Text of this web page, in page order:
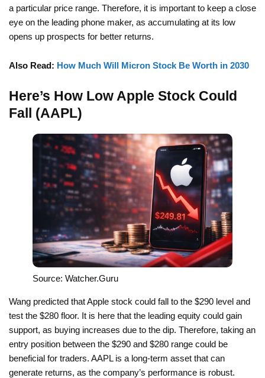
a particular price range. Therefore, it is important to keep a close
eye on the leading phone maker, as accumulating at its low
opens up prospects for better returns.
Also Read: How Much Will Micron Stock Be Worth in 2030
Here’s How Low Apple Stock Could
Fall (AAPL)
Source: Watcher.Guru
Wang predicted that Apple stock could fall to the $290 level and
test the $280 floor. It is here that the leading equity could gain
support, as buying increases due to the dip. Therefore, taking an
entry position between the $290 and $280 range could be
beneficial for traders. AAPL is a long-term asset that can
generate returns, as the company’s performance is robust.